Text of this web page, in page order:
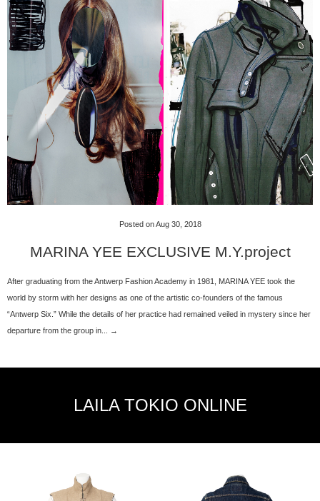
Posted on Aug 30, 2018
MARINA YEE EXCLUSIVE M.Y.project
After graduating from the Antwerp Fashion Academy in 1981, MARINA YEE took the
world by storm with her designs as one of the artistic co-founders of the famous
“Antwerp Six.” While the details of her practice had remained veiled in mystery since her
departure from the group in... →
LAILA TOKIO ONLINE